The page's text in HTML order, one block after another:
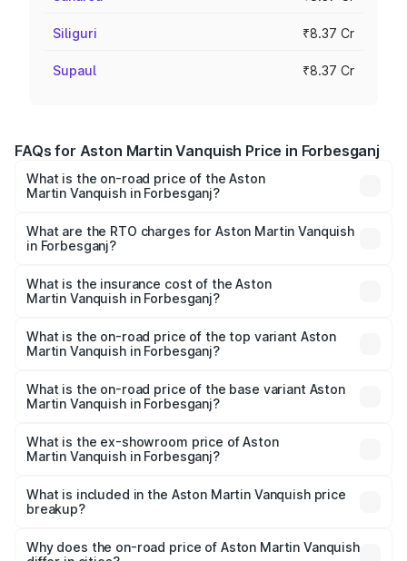
Siliguri ₹8.37 Cr
Supaul ₹8.37 Cr
FAQs for Aston Martin Vanquish Price in Forbesganj
What is the on-road price of the Aston
Martin Vanquish in Forbesganj?
from ₹6.40 Cr and ₹6.90 Cr. On-road prices vary across
cities based on registration fees, insurance, and other
What are the RTO charges for Aston Martin Vanquish
in Forbesganj?
Martin Vanquish in Forbesganj will be ₹83.71 lakhs.
What is the insurance cost of the Aston
Martin Vanquish in Forbesganj?
Martin Vanquish in Forbesganj is ₹32.57 lakhs
What is the on-road price of the top variant Aston
Martin Vanquish in Forbesganj?
Lakh in Forbesganj.
What is the on-road price of the base variant Aston
Martin Vanquish in Forbesganj?
Lakh in Forbesganj.
What is the ex-showroom price of Aston
Martin Vanquish in Forbesganj?
Martin Vanquish in Forbesganj is ₹8.37 Cr.
What is included in the Aston Martin Vanquish price
breakup?
charges, insurance, road tax, handling fees, and optional
Why does the on-road price of Aston Martin Vanquish